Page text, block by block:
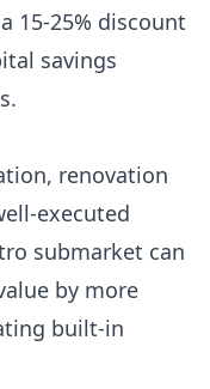
15-25% discount
savings
renovation
executed
submarket can
by more
built-in